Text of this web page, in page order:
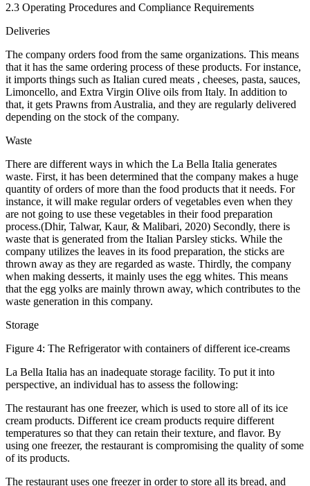
2.3 Operating Procedures and Compliance Requirements
Deliveries
The company orders food from the same organizations. This means
that it has the same ordering process of these products. For instance,
it imports things such as Italian cured meats , cheeses, pasta, sauces,
Limoncello, and Extra Virgin Olive oils from Italy. In addition to
that, it gets Prawns from Australia, and they are regularly delivered
depending on the stock of the company.
Waste
There are different ways in which the La Bella Italia generates
waste. First, it has been determined that the company makes a huge
quantity of orders of more than the food products that it needs. For
instance, it will make regular orders of vegetables even when they
are not going to use these vegetables in their food preparation
process.(Dhir, Talwar, Kaur, & Malibari, 2020) Secondly, there is
waste that is generated from the Italian Parsley sticks. While the
company utilizes the leaves in its food preparation, the sticks are
thrown away as they are regarded as waste. Thirdly, the company
when making desserts, it mainly uses the egg whites. This means
that the egg yolks are mainly thrown away, which contributes to the
waste generation in this company.
Storage
Figure 4: The Refrigerator with containers of different ice-creams
La Bella Italia has an inadequate storage facility. To put it into
perspective, an individual has to assess the following:
The restaurant has one freezer, which is used to store all of its ice
cream products. Different ice cream products require different
temperatures so that they can retain their texture, and flavor. By
using one freezer, the restaurant is compromising the quality of some
of its products.
The restaurant uses one freezer in order to store all its bread, and